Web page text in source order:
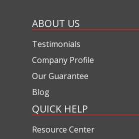
ABOUT US
Testimonials
Company Profile
Our Guarantee
Blog
QUICK HELP
Resource Center